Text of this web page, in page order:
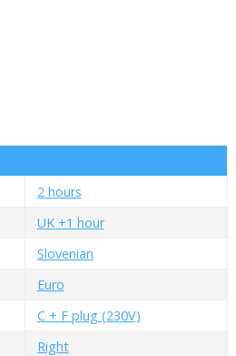
2 hours
UK +1 hour
Slovenian
Euro
C + F plug (230V)
Right